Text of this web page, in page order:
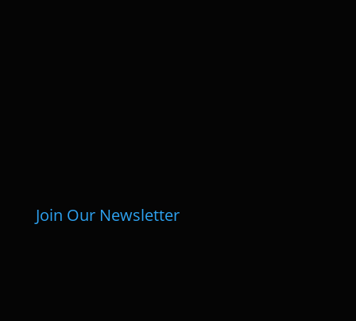
Join Our Newsletter